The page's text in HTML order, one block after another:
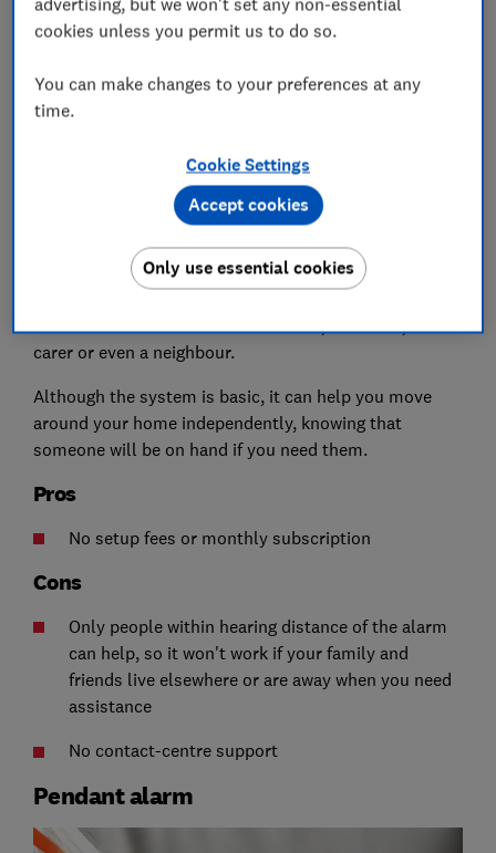
Basic personal alarms work by sounding a loud noise
when a button is pressed on the device – they alert
people within hearing distance that you need
This could be someone else at home, a relative, a
carer or even a neighbour.
Although the system is basic, it can help you move
around your home independently, knowing that
someone will be on hand if you need them.
Pros
No setup fees or monthly subscription
Cons
Only people within hearing distance of the alarm
can help, so it won't work if your family and
friends live elsewhere or are away when you need
assistance
No contact-centre support
Pendant alarm
cookies unless you permit us to do so.
You can make changes to your preferences at any
time.
Cookie Settings
Only use essential cookies
Accept cookies